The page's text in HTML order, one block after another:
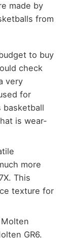
made by
from
to buy
check
very
for
basketball
is wear-
more
This
texture for
GR6.